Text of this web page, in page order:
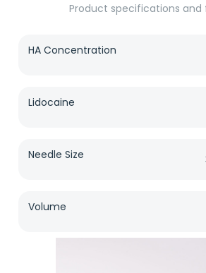
Product specifications and
HA Concentration
Lidocaine
Needle Size
Volume